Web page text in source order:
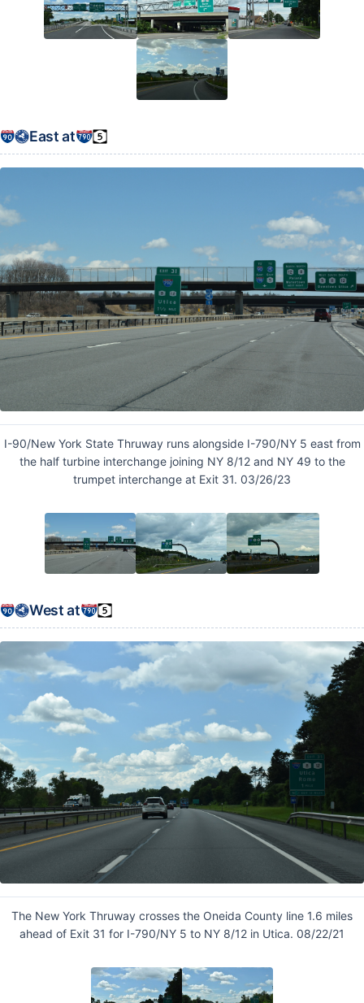
East at
I-90/New York State Thruway runs alongside I-790/NY 5 east from
the half turbine interchange joining NY 8/12 and NY 49 to the
trumpet interchange at Exit 31. 03/26/23
West at
The New York Thruway crosses the Oneida County line 1.6 miles
ahead of Exit 31 for I-790/NY 5 to NY 8/12 in Utica. 08/22/21